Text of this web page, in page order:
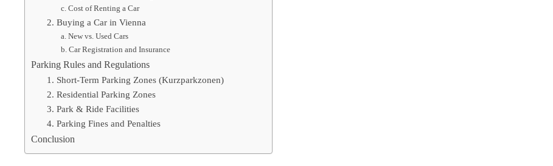
c. Cost of Renting a Car
2. Buying a Car in Vienna
a. New vs. Used Cars
b. Car Registration and Insurance
Parking Rules and Regulations
1. Short-Term Parking Zones (Kurzparkzonen)
2. Residential Parking Zones
3. Park & Ride Facilities
4. Parking Fines and Penalties
Conclusion